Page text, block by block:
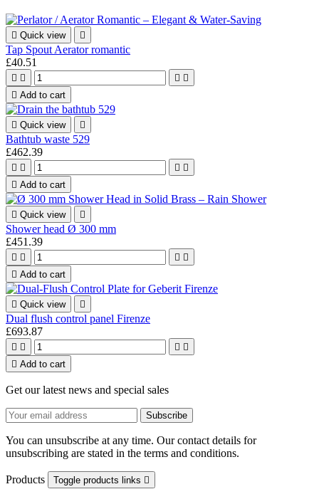
 Quick view 
Tap Spout Aerator romantic
£40.51
   
 Add to cart
 Quick view 
Bathtub waste 529
£462.39
   
 Add to cart
 Quick view 
Shower head Ø 300 mm
£451.39
   
 Add to cart
 Quick view 
Dual flush control panel Firenze
£693.87
   
 Add to cart
Get our latest news and special sales
You can unsubscribe at any time. Our contact details for
unsubscribing are stated in the terms and conditions.
Products Toggle products links 